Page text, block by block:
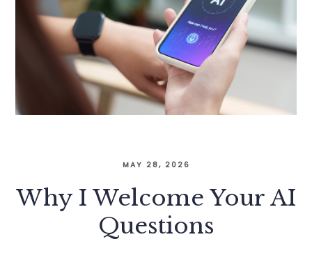
MAY 28, 2026
Why I Welcome Your AI
Questions